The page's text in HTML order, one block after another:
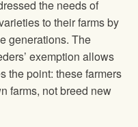
the needs of
to their farms by
generations. The
exemption allows
the point: these farmers
farms, not breed new